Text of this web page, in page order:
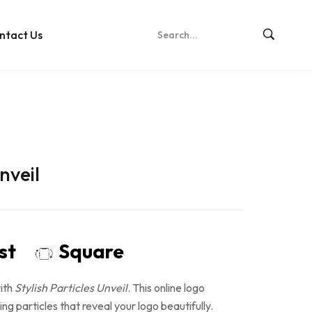
Us
Square
Stylish Particles Unveil. This online logo
particles that reveal your logo beautifully.